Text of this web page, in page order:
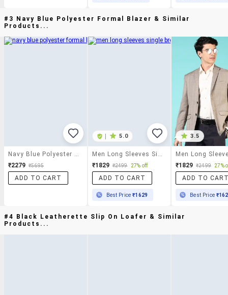
#3 Navy Blue Polyester Formal Blazer & Similar
Products...
Navy Blue Polyester Formal Blazer
₹2279 ₹5695
ADD TO CART
| 5.0
Men Long Sleeves Single Breasted Blazer
₹1829 ₹2499 27% off
ADD TO CART
Best Price₹1629
3.5
₹1829 ₹2499 27%
ADD TO
Best Price
#4 Black Leatherette Slip On Loafer & Similar
Products...